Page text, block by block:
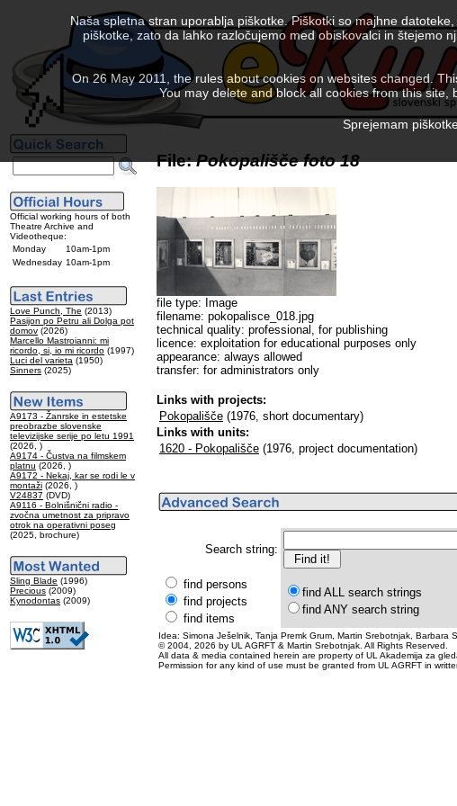
Official working hours of both
Theatre Archive and
Videotheque:
Monday
10am-1pm
Wednesday 10am-1pm
Love Punch, The (2013)
Pasijon po Petru ali Dolga pot
domov (2026)
Marcello Mastroianni: mi
ricordo, si, io mi ricordo (1997)
Luci del varieta (1950)
Sinners (2025)
A9173 - Žanrske in estetske
preobrazbe slovenske
televizijske serije po letu 1991
(2026, )
A9174 - Čustva na filmskem
platnu (2026, )
A9172 - Nekaj, kar se rodi le v
montaži (2026, )
V24837 (DVD)
A9116 - Bolnišnični radio -
zvočna umetnost za pripravo
otrok na operativni poseg
(2025, brochure)
Sling Blade (1996)
Precious (2009)
Kynodontas (2009)
File:Pokopališče foto 18
file type: Image
filename: pokopalisce_018.jpg
technical quality: professional, for publishing
licence: exploitation for educational purposes only
appearance: always allowed
transfer: for administrators only
Links with projects:
Pokopališče (1976, short documentary)
Links with units:
1620 - Pokopališče (1976, project documentation)
Search string:
find persons
find projects
find items
find ALL search strings
find ANY search string
Idea: Simona Ješelnik, Tanja Premk Grum, Martin Srebotnjak, Barbara
© 2004, 2026 by UL AGRFT & Martin Srebotnjak. All Rights Reserved.
All data & media contained herein are property of UL Akademija za
Permission for any kind of use must be granted from UL AGRFT in
Naša spletna stran uporablja piškotke. Piškotki so majhne
piškotke, zato da lahko razločujemo med obiskovalci in štejemo
On 26 May 2011, the rules about cookies on websites changed.
You may delete and block all cookies from this
Sprejemam